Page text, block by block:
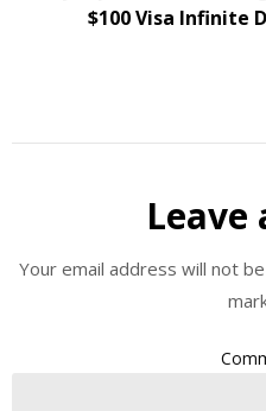
$100 Visa Infinite
Leave
Your email address will not